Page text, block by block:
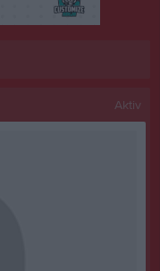
Aktiv